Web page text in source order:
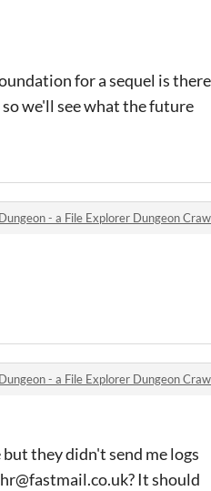
for a sequel is there
we'll see what the future
- a File Explorer Dungeon Crawler
- a File Explorer Dungeon Crawler
they didn't send me logs
It should